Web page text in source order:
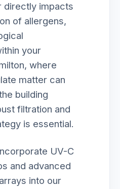
directly impacts
of allergens,
your
where
matter can
building
filtration and
is essential.
UV-C
and advanced
into our